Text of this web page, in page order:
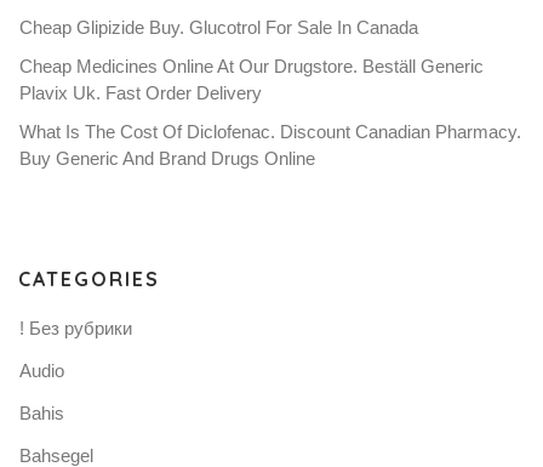
Cheap Glipizide Buy. Glucotrol For Sale In Canada
Cheap Medicines Online At Our Drugstore. Beställ Generic
Plavix Uk. Fast Order Delivery
What Is The Cost Of Diclofenac. Discount Canadian Pharmacy.
Buy Generic And Brand Drugs Online
CATEGORIES
! Без рубрики
Audio
Bahis
Bahsegel